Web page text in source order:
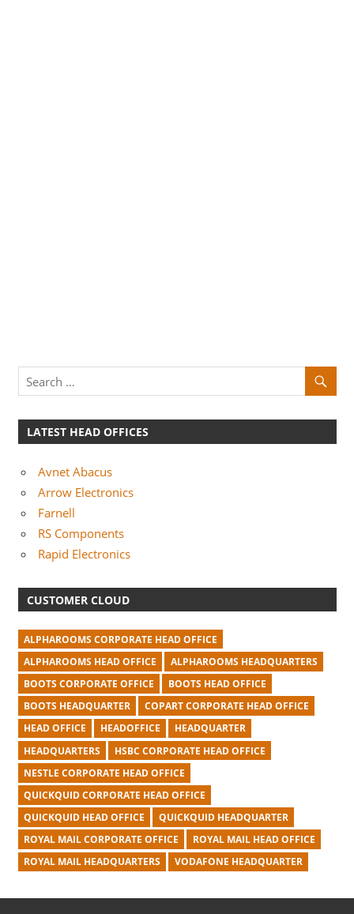
LATEST HEAD OFFICES
Avnet Abacus
Arrow Electronics
Farnell
RS Components
Rapid Electronics
CUSTOMER CLOUD
ALPHAROOMS CORPORATE HEAD OFFICE
ALPHAROOMS HEAD OFFICE
ALPHAROOMS HEADQUARTERS
BOOTS CORPORATE OFFICE
BOOTS HEAD OFFICE
BOOTS HEADQUARTER
COPART CORPORATE HEAD OFFICE
HEAD OFFICE
HEADOFFICE
HEADQUARTER
HEADQUARTERS
HSBC CORPORATE HEAD OFFICE
NESTLE CORPORATE HEAD OFFICE
QUICKQUID CORPORATE HEAD OFFICE
QUICKQUID HEAD OFFICE
QUICKQUID HEADQUARTER
ROYAL MAIL CORPORATE OFFICE
ROYAL MAIL HEAD OFFICE
ROYAL MAIL HEADQUARTERS
VODAFONE HEADQUARTER